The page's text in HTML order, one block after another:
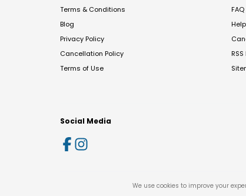
Terms & Conditions
Blog
Privacy Policy
Cancellation Policy
Terms of Use
FAQ
Social Media
We use cookies to improve your